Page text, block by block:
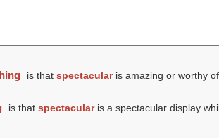
is that spectacularis amazing or worthy
is that spectacularis a spectacular display